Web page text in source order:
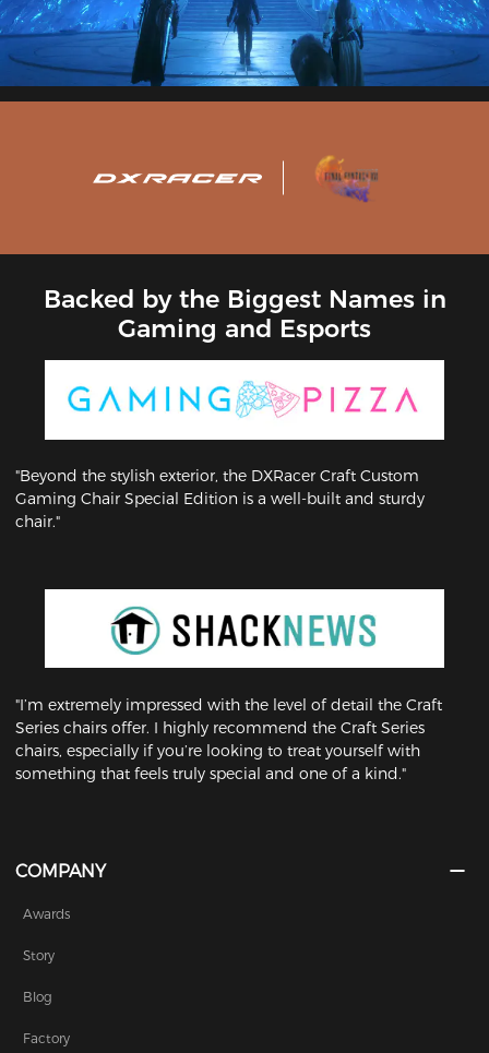
Backed by the Biggest Names in
Gaming and Esports
"Beyond the stylish exterior, the DXRacer Craft Custom
Gaming Chair Special Edition is a well-built and sturdy
chair."
"I’m extremely impressed with the level of detail the Craft
Series chairs offer. I highly recommend the Craft Series
chairs, especially if you’re looking to treat yourself with
something that feels truly special and one of a kind."
COMPANY
Awards
Story
Blog
Factory